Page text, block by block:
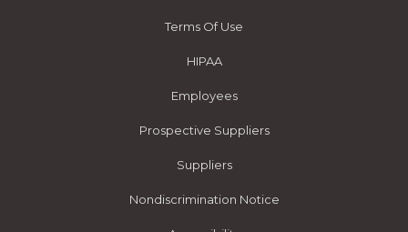
Terms Of Use
HIPAA
Employees
Prospective Suppliers
Suppliers
Nondiscrimination Notice